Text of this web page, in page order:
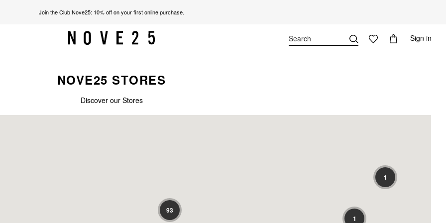
Join the Club Nove25: 10% off on your first online purchase.
Sign in
NOVE25 STORES
Discover our Stores